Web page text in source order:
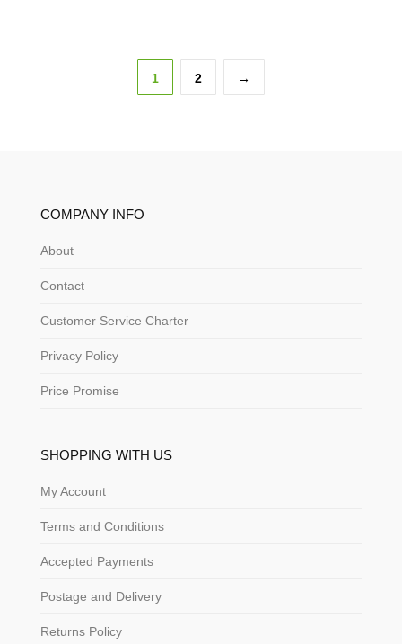
1 2 →
COMPANY INFO
About
Contact
Customer Service Charter
Privacy Policy
Price Promise
SHOPPING WITH US
My Account
Terms and Conditions
Accepted Payments
Postage and Delivery
Returns Policy